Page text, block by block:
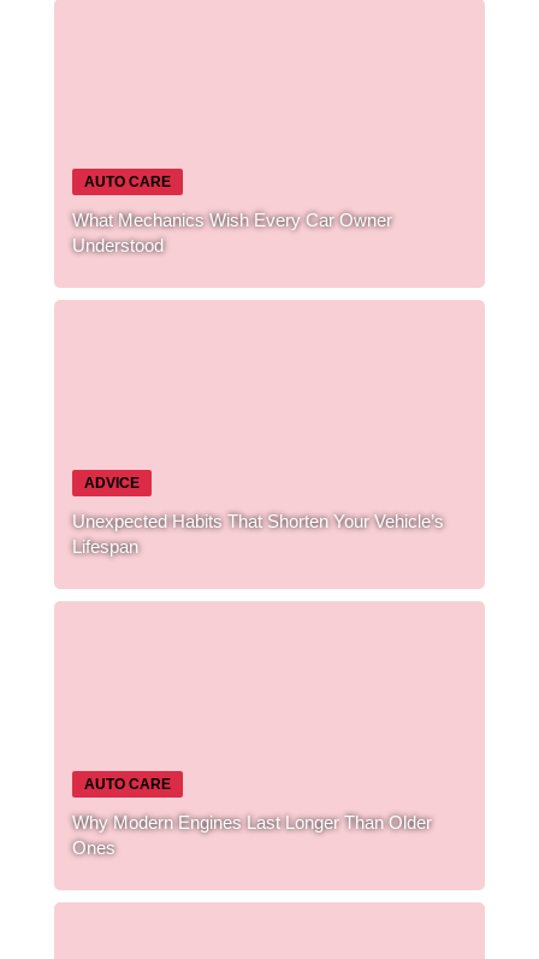
AUTO CARE
What Mechanics Wish Every Car Owner
Understood
ADVICE
Unexpected Habits That Shorten Your Vehicle’s
Lifespan
AUTO CARE
Why Modern Engines Last Longer Than Older
Ones